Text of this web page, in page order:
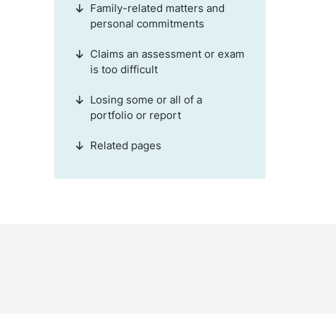
Family-related matters and
personal commitments
Claims an assessment or exam
is too difficult
Losing some or all of a
portfolio or report
Related pages